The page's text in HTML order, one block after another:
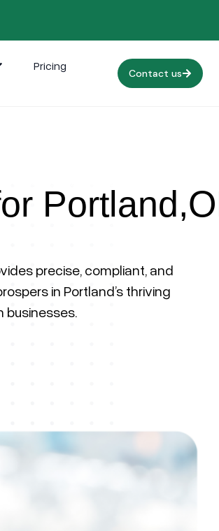
Pricing
Contact us
precise, compliant, and
in Portland’s thriving
businesses.